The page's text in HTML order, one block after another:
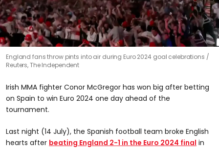
England fans throw pints into air during Euro 2024 goal celebrations
Reuters, The Independent
Irish MMA fighter Conor McGregor has won big after betting
on Spain to win Euro 2024 one day ahead of the
tournament.
Last night (14 July), the Spanish football team broke English
hearts after beating England 2-1 in the Euro 2024 final in